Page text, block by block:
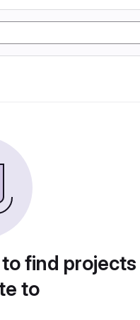
find
to